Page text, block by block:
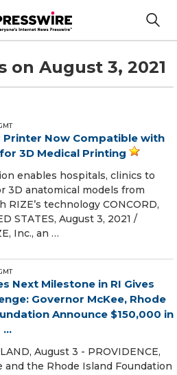
on August 3, 2021
Printer Now Compatible with
3D Medical Printing
enables hospitals, clinics to
3D anatomical models from
RIZE’s technology CONCORD,
STATES, August 3, 2021 /⁨
Inc., an …
Next Milestone in RI Gives
Governor McKee, Rhode
Announce $150,000 in
August 3 - PROVIDENCE,
and the Rhode Island Foundation